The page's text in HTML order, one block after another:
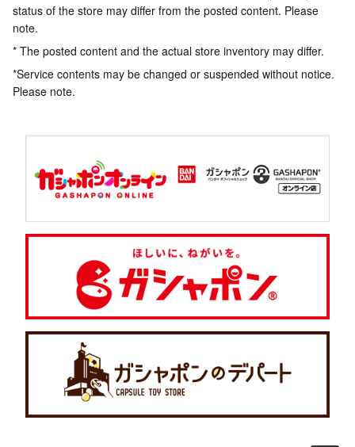
status of the store may differ from the posted content. Please
note.
* The posted content and the actual store inventory may differ.
*Service contents may be changed or suspended without notice.
Please note.